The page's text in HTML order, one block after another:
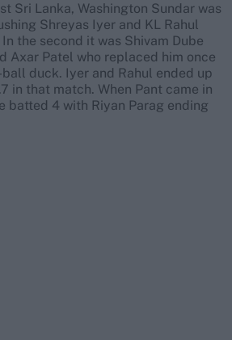
Sri Lanka, Washington Sundar was
Shreyas Iyer and KL Rahul
the second it was Shivam Dube
Axar Patel who replaced him once
duck. Iyer and Rahul ended up
in that match. When Pant came in
batted 4 with Riyan Parag ending